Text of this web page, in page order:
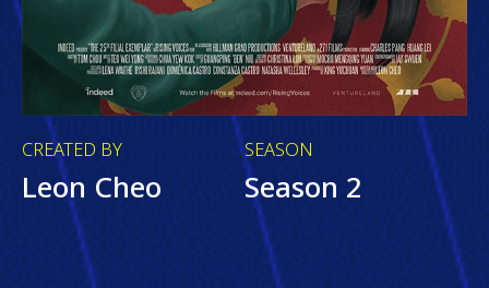
CREATED BY
Leon Cheo
SEASON
Season 2